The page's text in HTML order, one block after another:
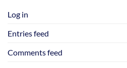
Log in
Entries feed
Comments feed